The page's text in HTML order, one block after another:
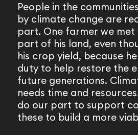
People in the
by climate change are
part. One farmer we
part of his land, even
his crop yield, because
duty to help restore the
future generations.
needs time and
do our part to support
these to build a more